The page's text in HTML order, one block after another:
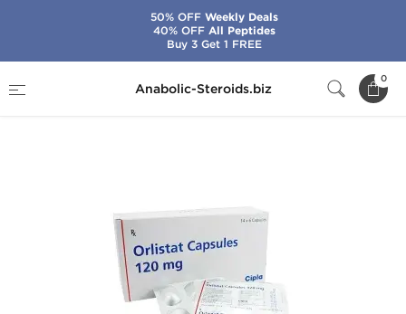
Anabolic-Steroids.biz
0
50% OFFWeekly Deals
40% OFFAll Peptides
Buy 3 Get 1 FREE